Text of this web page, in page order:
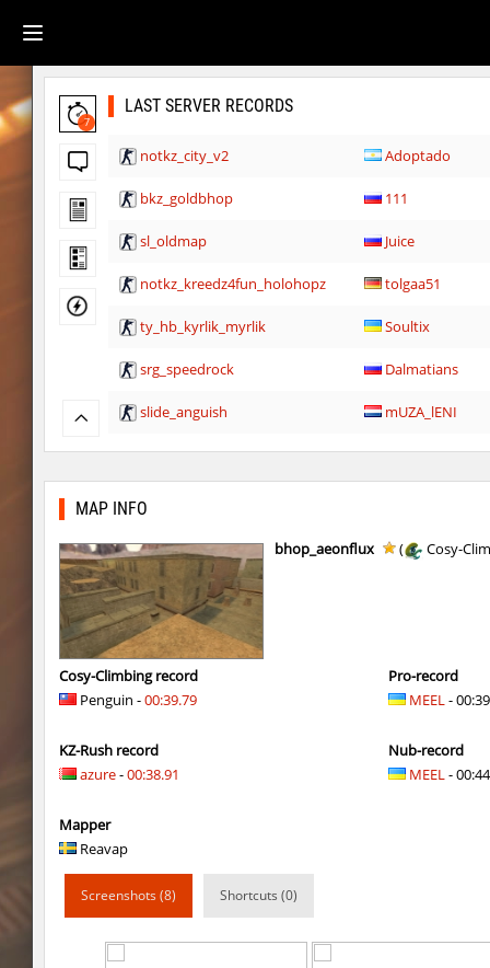
7
LAST SERVER RECORDS
notkz_city_v2 Adoptado
bkz_goldbhop 111
sl_oldmap Juice
notkz_kreedz4fun_holohopz tolgaa51
ty_hb_kyrlik_myrlik Soultix
srg_speedrock Dalmatians
slide_anguish mUZA_lENI
ty_hb_kyrlik_myrlik mUZA_lENI
ty_hb_kyrlik_myrlik Doktor_Spinda
cnd_asgdevespeed
ty_hb_kyrlik_myrlik
kzcn_wxii_fog mUZA_lENI
kzra_stonebhop asdzxcxd
kzcn_wxii_fog exclusive
mh_winterhops
MAP INFO
bhop_aeonflux ( Cosy-
Cosy-Climbing record
Penguin -00:39.79
KZ-Rush record
azure-00:38.91
Mapper
Reavap
Pro-record
MEEL-
Nub-record
MEEL-
Screenshots (8) Shortcuts (0)